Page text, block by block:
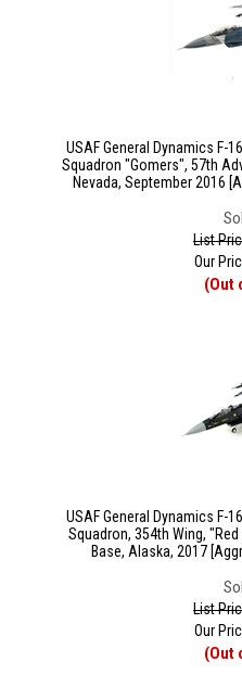
USAF General Dynamics F-
Squadron "Gomers", 57th
Nevada, September 2016
List
Our
(Out
USAF General Dynamics F-
Squadron, 354th Wing,
Base, Alaska, 2017
List
Our
(Out